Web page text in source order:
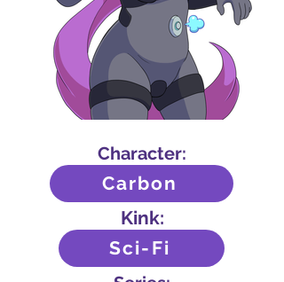
Character:
Carbon
Kink:
Sci-Fi